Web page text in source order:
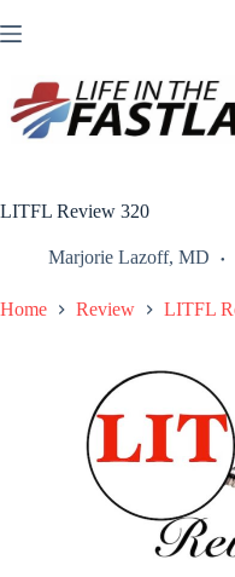
to
LITFL Review 320
Marjorie Lazoff, MD
Home Review LITFL